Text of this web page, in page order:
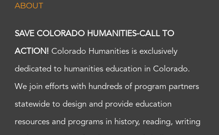
ABOUT
SAVE COLORADO HUMANITIES-CALL TO
ACTION! Colorado Humanities is exclusively
dedicated to humanities education in Colorado.
We join efforts with hundreds of program partners
statewide to design and provide education
resources and programs in history, reading, writing